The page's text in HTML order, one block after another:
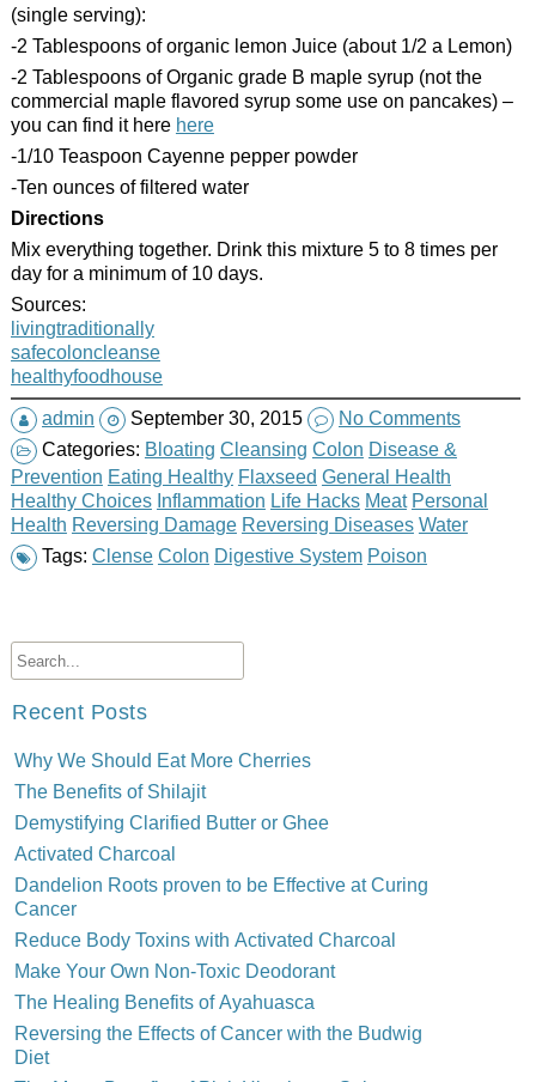
(single serving):
-2 Tablespoons of organic lemon Juice (about 1/2 a Lemon)
-2 Tablespoons of Organic grade B maple syrup (not the
commercial maple flavored syrup some use on pancakes) –
you can find it here here
-1/10 Teaspoon Cayenne pepper powder
-Ten ounces of filtered water
Directions
Mix everything together. Drink this mixture 5 to 8 times per
day for a minimum of 10 days.
Sources:
livingtraditionally
safecoloncleanse
healthyfoodhouse
admin
September 30, 2015
No Comments
Categories: Bloating Cleansing Colon Disease &
Prevention Eating Healthy Flaxseed General Health
Healthy Choices Inflammation Life Hacks Meat Personal
Health Reversing Damage Reversing Diseases Water
Tags: Clense Colon Digestive System Poison
Recent Posts
Why We Should Eat More Cherries
The Benefits of Shilajit
Demystifying Clarified Butter or Ghee
Activated Charcoal
Dandelion Roots proven to be Effective at Curing
Cancer
Reduce Body Toxins with Activated Charcoal
Make Your Own Non-Toxic Deodorant
The Healing Benefits of Ayahuasca
Reversing the Effects of Cancer with the Budwig
Diet